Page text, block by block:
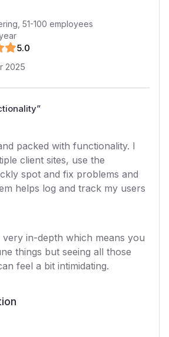
51-100 employees
5.0
2025
”
packed with functionality. I
client sites, use the
spot and fix problems and
helps log and track my users
very in-depth which means you
things but seeing all those
feel a bit intimidating.